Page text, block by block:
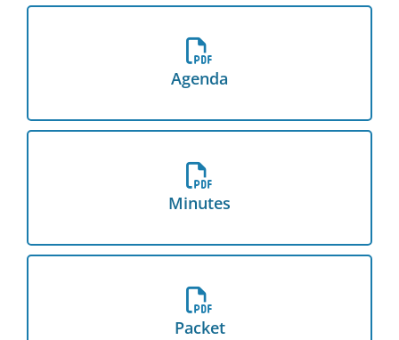
Agenda
Download the Agenda
Minutes
Download the Minutes
Packet
Download the Packet